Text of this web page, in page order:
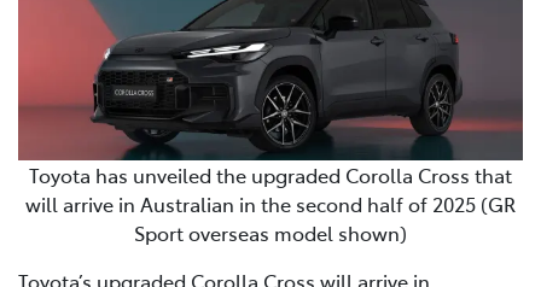
Toyota has unveiled the upgraded Corolla Cross that
will arrive in Australian in the second half of 2025 (GR
Sport overseas model shown)
Toyota’s upgraded Corolla Cross will arrive in